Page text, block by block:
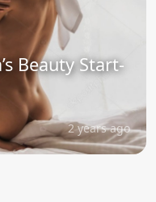
Beauty Start-
2 years ago